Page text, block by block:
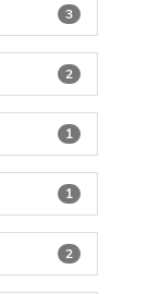
3
2
1
1
2